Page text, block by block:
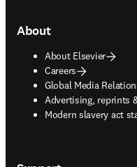
About
About Elsevier
Careers
Global Media
Advertising, reprints
opens in new tab/
Modern slavery act
opens in new tab/